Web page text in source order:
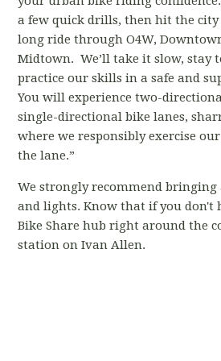
a few quick drills, then hit the
long ride through O4W,
Midtown. We’ll take it slow, stay
practice our skills in a safe and
You will experience two-
single-directional bike lanes,
where we responsibly exercise
the lane.”
We strongly recommend bringing
and lights. Know that if you don't
Bike Share hub right around the
station on Ivan Allen.